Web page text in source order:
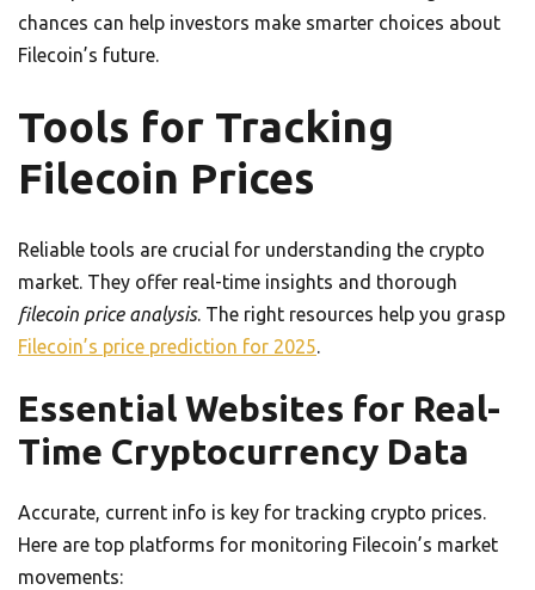
chances can help investors make smarter choices about
Filecoin’s future.
Tools for Tracking
Filecoin Prices
Reliable tools are crucial for understanding the crypto
market. They offer real-time insights and thorough
filecoin price analysis. The right resources help you grasp
Filecoin’s price prediction for 2025.
Essential Websites for Real-
Time Cryptocurrency Data
Accurate, current info is key for tracking crypto prices.
Here are top platforms for monitoring Filecoin’s market
movements: